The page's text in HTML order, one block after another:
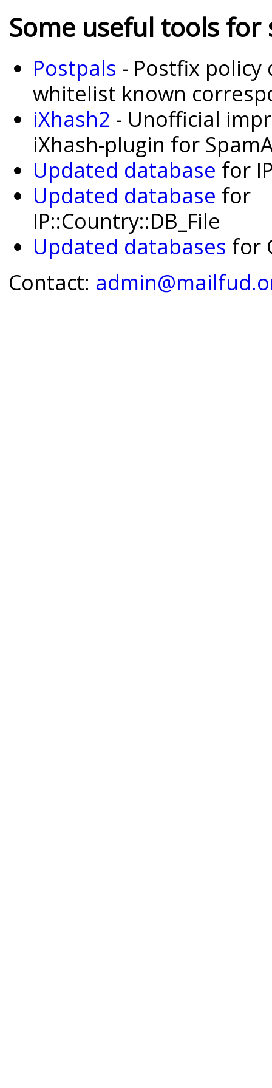
Some useful tools for
Postpals - Postfix
whitelist known
iXhash2 - Unofficial
iXhash-plugin for
Updated database for
Updated database for
IP::Country::DB_File
Updated databases for
Contact: